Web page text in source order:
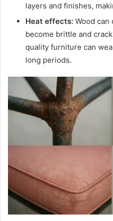
layers and finishes,
Heat effects: Wood can
become brittle and
quality furniture can
long periods.